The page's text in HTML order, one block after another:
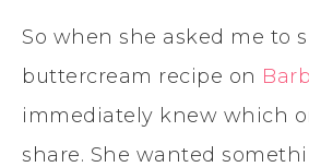
So when she asked me to
buttercream recipe on
immediately knew which
share. She wanted